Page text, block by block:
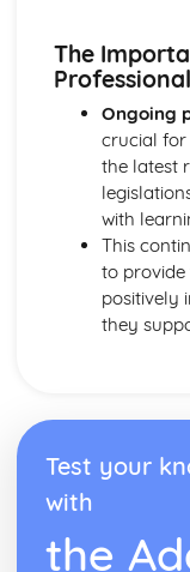
Explaining
Care
The Impact of
Applying Best
Overview of
Key Aspects of
Impact of
Individuals
Discriminatory
Support Networks
Application of the
Concepts
Consequences
Responsibilities
Roles
Implementation of
Influences of
The
Ongoing
crucial for
the latest
with
This
to provide
positively
they
Test your
with
the